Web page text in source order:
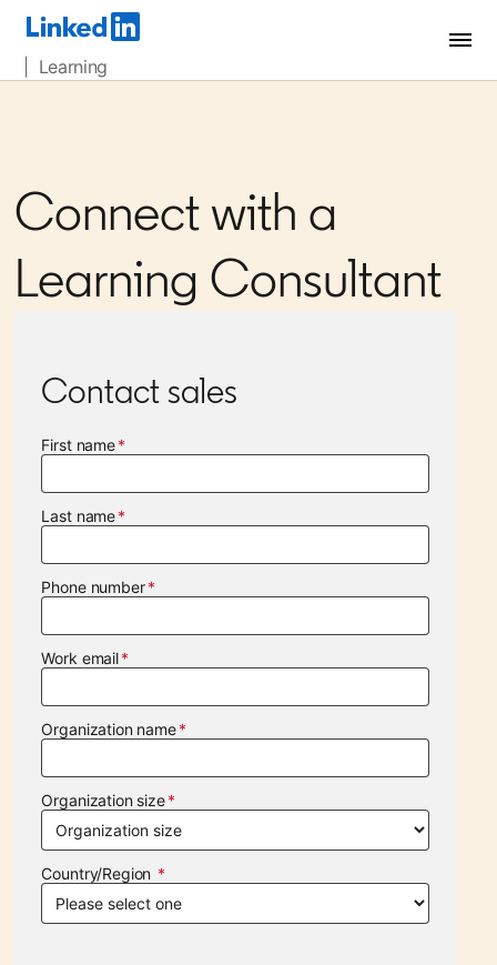
| Learning
Connect with a
Learning Consultant
Contact sales
First name
Last name
Phone number
Work email
Organization name
Organization size
Country/Region